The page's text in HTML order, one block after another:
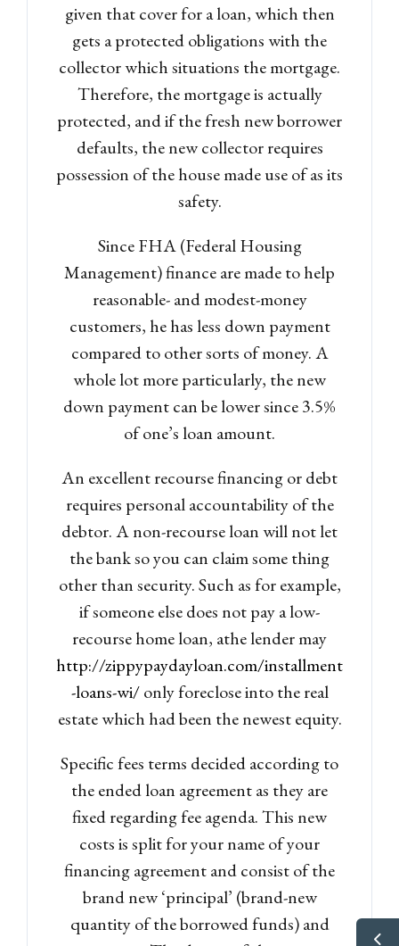
given that cover for a loan, which then
gets a protected obligations with the
collector which situations the mortgage.
Therefore, the mortgage is actually
protected, and if the fresh new borrower
defaults, the new collector requires
possession of the house made use of as its
safety.
Since FHA (Federal Housing
Management) finance are made to help
reasonable- and modest-money
customers, he has less down payment
compared to other sorts of money. A
whole lot more particularly, the new
down payment can be lower since 3.5%
of one’s loan amount.
An excellent recourse financing or debt
requires personal accountability of the
debtor. A non-recourse loan will not let
the bank so you can claim some thing
other than security. Such as for example,
if someone else does not pay a low-
recourse home loan, athe lender may
http://zippypaydayloan.com/installment
-loans-wi/only foreclose into the real
estate which had been the newest equity.
Specific fees terms decided according to
the ended loan agreement as they are
fixed regarding fee agenda. This new
costs is split for your name of your
financing agreement and consist of the
brand new ‘principal’ (brand-new
quantity of the borrowed funds) and